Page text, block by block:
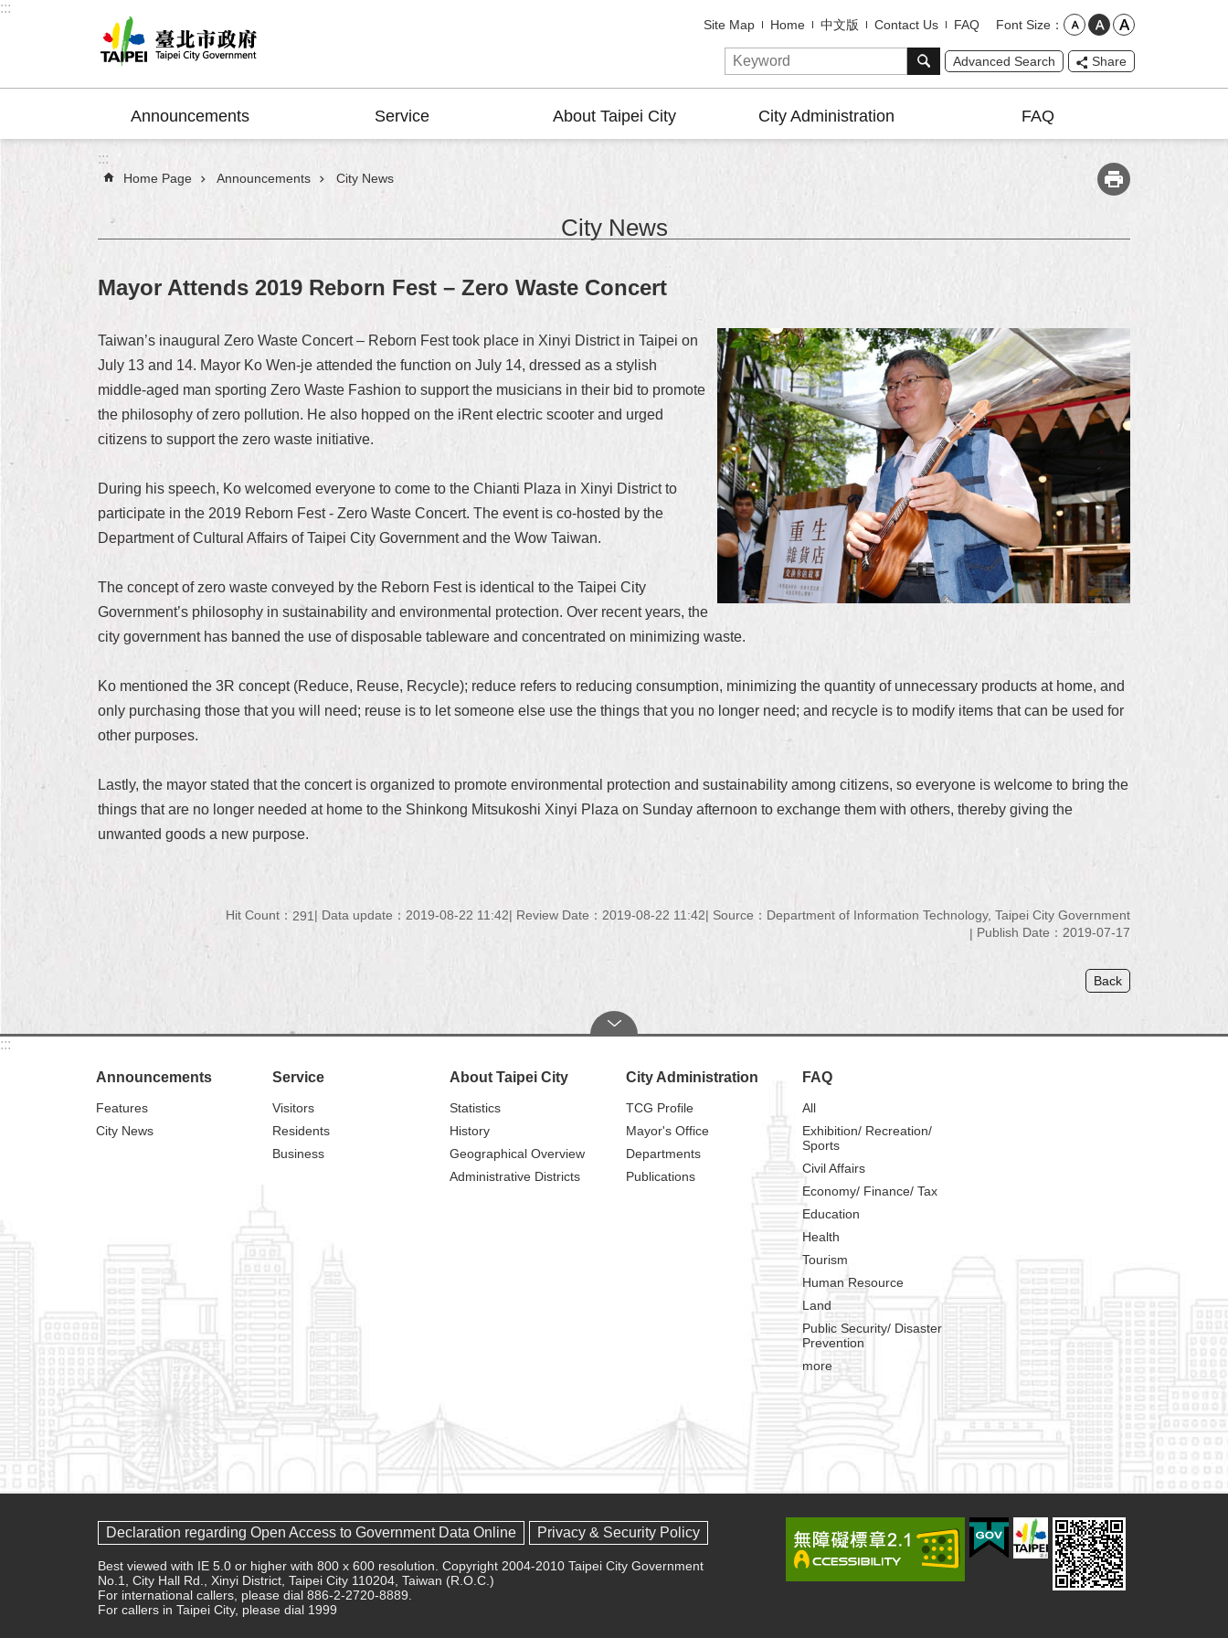
Jump to the content zone at the center
:::
Site Map Home 中文版 Contact Us FAQ Font Size
Advanced Search Share
Announcements Service About Taipei City City Administration FAQ
:::
Home Page Announcements City News
City News
Mayor Attends 2019 Reborn Fest – Zero Waste Concert
Taiwan’s inaugural Zero Waste Concert – Reborn Fest took place in Xinyi District in Taipei on
July 13 and 14. Mayor Ko Wen-je attended the function on July 14, dressed as a stylish
middle-aged man sporting Zero Waste Fashion to support the musicians in their bid to promote
the philosophy of zero pollution. He also hopped on the iRent electric scooter and urged
citizens to support the zero waste initiative.
During his speech, Ko welcomed everyone to come to the Chianti Plaza in Xinyi District to
participate in the 2019 Reborn Fest - Zero Waste Concert. The event is co-hosted by the
Department of Cultural Affairs of Taipei City Government and the Wow Taiwan.
The concept of zero waste conveyed by the Reborn Fest is identical to the Taipei City
Government’s philosophy in sustainability and environmental protection. Over recent years, the
city government has banned the use of disposable tableware and concentrated on minimizing waste.
Ko mentioned the 3R concept (Reduce, Reuse, Recycle); reduce refers to reducing consumption, minimizing the quantity of unnecessary products at home, and
only purchasing those that you will need; reuse is to let someone else use the things that you no longer need; and recycle is to modify items that can be used for
other purposes.
Lastly, the mayor stated that the concert is organized to promote environmental protection and sustainability among citizens, so everyone is welcome to bring the
things that are no longer needed at home to the Shinkong Mitsukoshi Xinyi Plaza on Sunday afternoon to exchange them with others, thereby giving the
unwanted goods a new purpose.
Hit Count： 291 Data update：2019-08-22 11:42 Review Date：2019-08-22 11:42
Source：Department of Information Technology, Taipei City Government
Publish Date：2019-07-17
Back
:::
Announcements
Features
City News
Service
Visitors
Residents
Business
About Taipei City
Statistics
History
Geographical Overview
Administrative Districts
City Administration
TCG Profile
Mayor's Office
Departments
Publications
FAQ
All
Exhibition/ Recreation/
Sports
Civil Affairs
Economy/ Finance/ Tax
Education
Health
Tourism
Human Resource
Land
Public Security/ Disaster
Prevention
more
Declaration regarding Open Access to Government Data Online Privacy & Security Policy
Best viewed with IE 5.0 or higher with 800 x 600 resolution. Copyright 2004-2010 Taipei City Government
No.1, City Hall Rd., Xinyi District, Taipei City 110204, Taiwan (R.O.C.)
For international callers, please dial 886-2-2720-8889.
For callers in Taipei City, please dial 1999